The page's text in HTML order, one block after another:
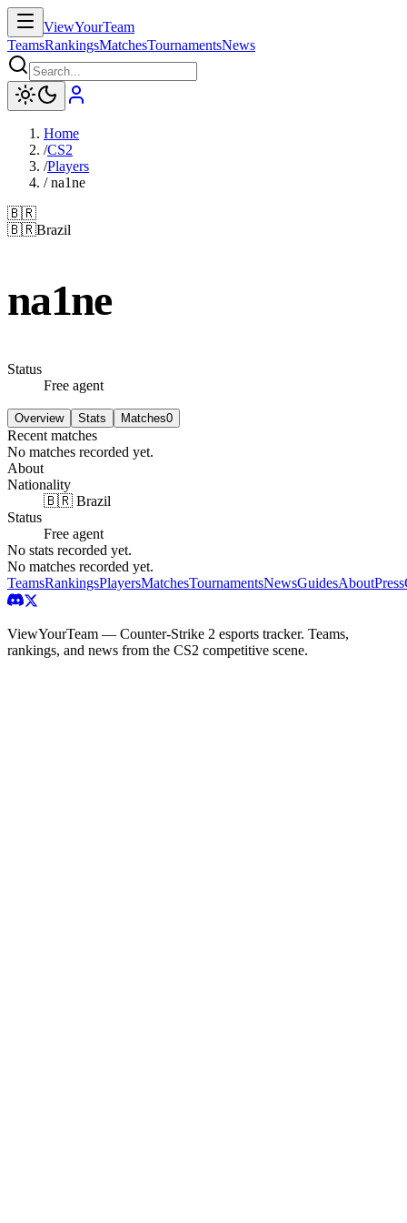
ViewYourTeam
TeamsRankingsMatchesTournamentsNews
Home
/CS2
/Players
/na1ne
🇧🇷
🇧🇷Brazil
na1ne
Status
Free agent
Overview Stats Matches0
Recent matches
No matches recorded yet.
About
Nationality
🇧🇷 Brazil
Status
Free agent
No stats recorded yet.
No matches recorded yet.
TeamsRankingsPlayersMatchesTournamentsNewsGuidesAboutPress
ViewYourTeam — Counter-Strike 2 esports tracker. Teams,
rankings, and news from the CS2 competitive scene.